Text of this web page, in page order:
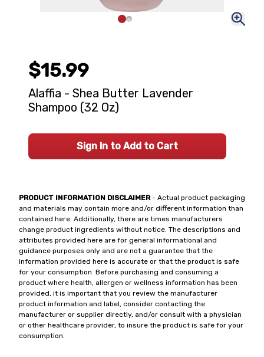
PRODUCT INFORMATION DISCLAIMER- Actual product packaging
and materials may contain more and/or different information than
contained here. Additionally, there are times manufacturers
change product ingredients without notice. The descriptions and
attributes provided here are for general informational and
guidance purposes only and are not a guarantee that the
information provided here is accurate or that the product is safe
for your consumption. Before purchasing and consuming a
product where health, allergen or wellness information has been
provided, it is important that you review the manufacturer
product information and label, consider contacting the
manufacturer or supplier directly, and/or consult with a physician
or other healthcare provider, to insure the product is safe for your
consumption.
$15.99
Alaffia - Shea Butter Lavender
Shampoo (32 Oz)
Sign In to Add to Cart